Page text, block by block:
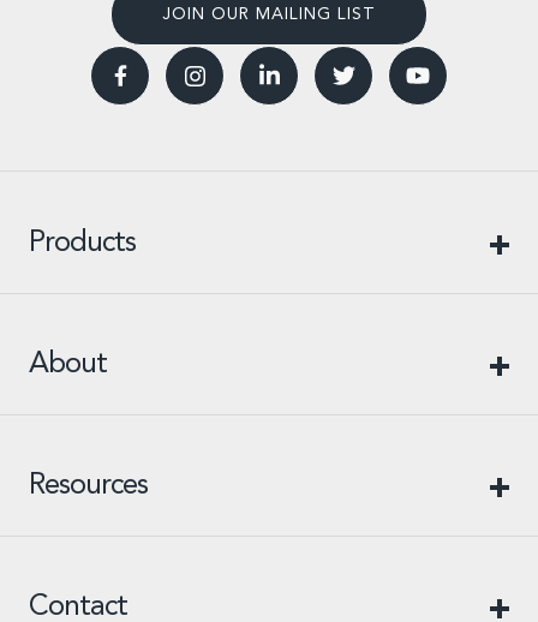
JOIN OUR MAILING LIST
Products
About
Resources
Contact